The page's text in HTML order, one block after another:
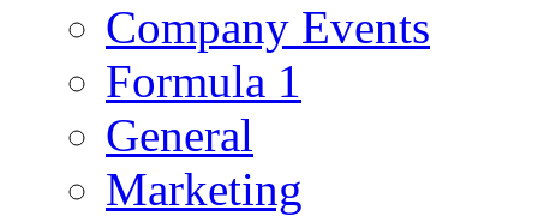
Company Events
Formula 1
General
Marketing